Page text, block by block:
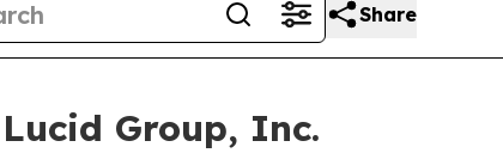
Share
Group, Inc.